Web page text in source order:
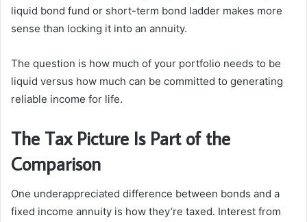
liquid bond fund or short-term bond ladder makes more
sense than locking it into an annuity.
The question is how much of your portfolio needs to be
liquid versus how much can be committed to generating
reliable income for life.
The Tax Picture Is Part of the
Comparison
One underappreciated difference between bonds and a
fixed income annuity is how they’re taxed. Interest from